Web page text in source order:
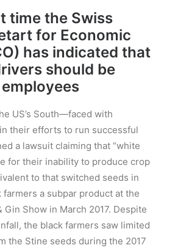
time the Swiss
for Economic
has indicated that
should be
US’s South—faced with
their efforts to run successful
a lawsuit claiming that “white
for their inability to produce crop
to that switched seeds in
a subpar product at the
Gin Show in March 2017. Despite
the black farmers saw limited
the Stine seeds during the 2017